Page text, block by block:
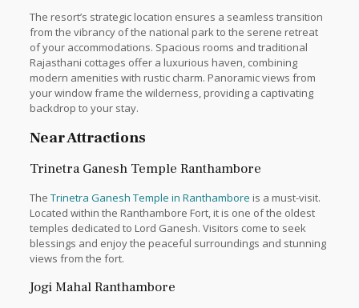
The resort’s strategic location ensures a seamless transition
from the vibrancy of the national park to the serene retreat
of your accommodations. Spacious rooms and traditional
Rajasthani cottages offer a luxurious haven, combining
modern amenities with rustic charm. Panoramic views from
your window frame the wilderness, providing a captivating
backdrop to your stay.
Near Attractions
Trinetra Ganesh Temple Ranthambore
The Trinetra Ganesh Temple in Ranthambore is a must-visit.
Located within the Ranthambore Fort, it is one of the oldest
temples dedicated to Lord Ganesh. Visitors come to seek
blessings and enjoy the peaceful surroundings and stunning
views from the fort.
Jogi Mahal Ranthambore